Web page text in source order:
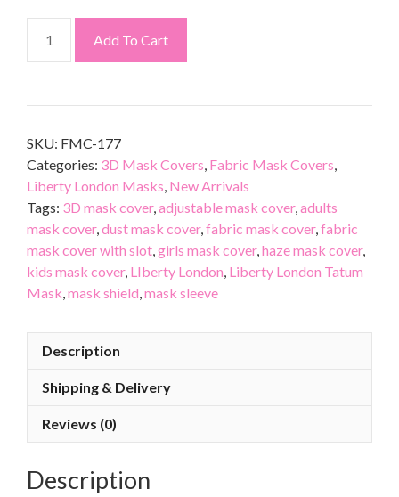
Add To Cart
SKU: FMC-177
Categories: 3D Mask Covers Fabric Mask Covers
Liberty London Masks New Arrivals
Tags: 3D mask cover, adjustable mask cover, adults
mask cover, dust mask cover, fabric mask cover, fabric
mask cover with slot girls mask cover, haze mask cover,
kids mask cover, LIberty London Liberty London Tatum
Mask mask shield mask sleeve
Description
Shipping & Delivery
Reviews (0)
Description